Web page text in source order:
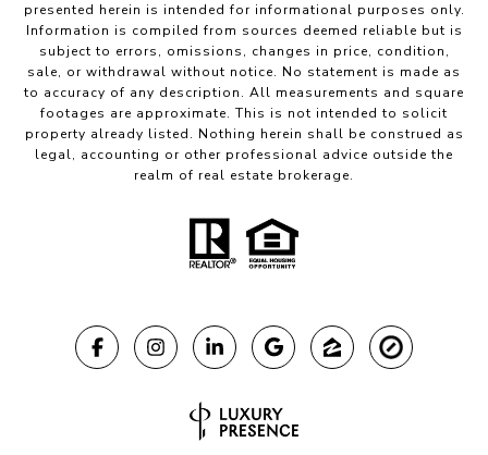
presented herein is intended for informational purposes only.
Information is compiled from sources deemed reliable but is
subject to errors, omissions, changes in price, condition,
sale, or withdrawal without notice. No statement is made as
to accuracy of any description. All measurements and square
footages are approximate. This is not intended to solicit
property already listed. Nothing herein shall be construed as
legal, accounting or other professional advice outside the
realm of real estate brokerage.